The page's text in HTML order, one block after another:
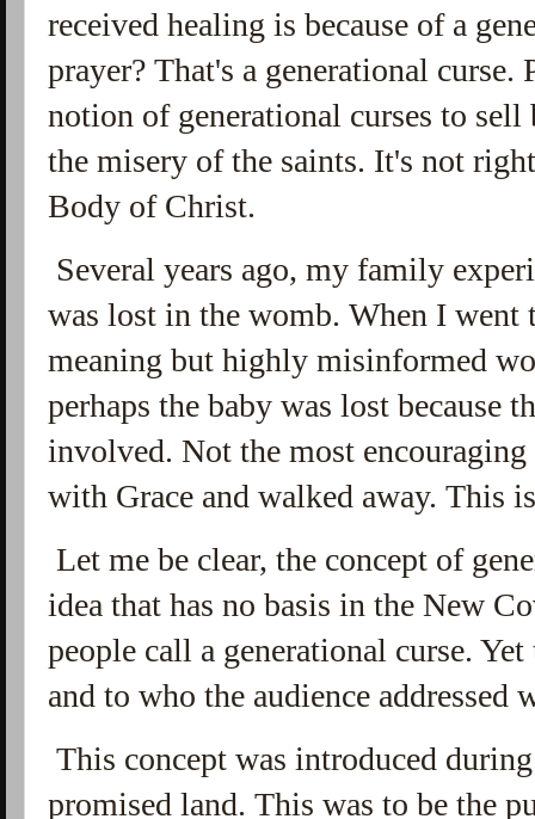
received healing is because of a
prayer? That's a generational curse.
notion of generational curses to
the misery of the saints. It's not
Body of Christ.
Several years ago, my family
was lost in the womb. When I went
meaning but highly misinformed
perhaps the baby was lost because
involved. Not the most
with Grace and walked away. This
Let me be clear, the concept of
idea that has no basis in the New
people call a generational curse.
and to who the audience addressed
This concept was introduced
promised land. This was to be the